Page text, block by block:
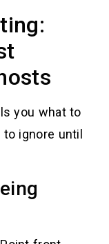
you what to
ignore until